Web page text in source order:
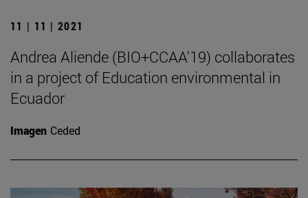
11 | 11 | 2021
Andrea Aliende (BIO+CCAA'19) collaborates
in a project of Education environmental in
Ecuador
Imagen Ceded